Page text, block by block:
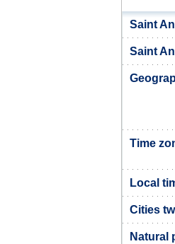
Saint
Saint
Time
Local
Cities
Natural